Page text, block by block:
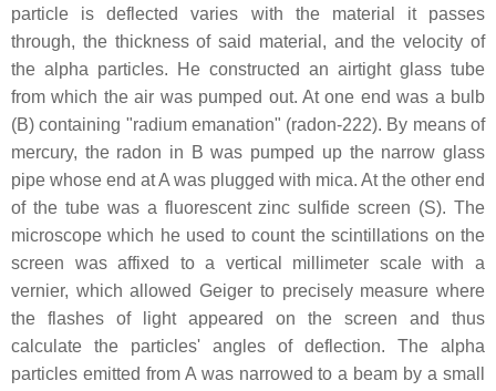
particle is deflected varies with the material it passes
through, the thickness of said material, and the velocity of
the alpha particles. He constructed an airtight glass tube
from which the air was pumped out. At one end was a bulb
(B) containing "radium emanation" (radon-222). By means of
mercury, the radon in B was pumped up the narrow glass
pipe whose end at A was plugged with mica. At the other end
of the tube was a fluorescent zinc sulfide screen (S). The
microscope which he used to count the scintillations on the
screen was affixed to a vertical millimeter scale with a
vernier, which allowed Geiger to precisely measure where
the flashes of light appeared on the screen and thus
calculate the particles' angles of deflection. The alpha
particles emitted from A was narrowed to a beam by a small